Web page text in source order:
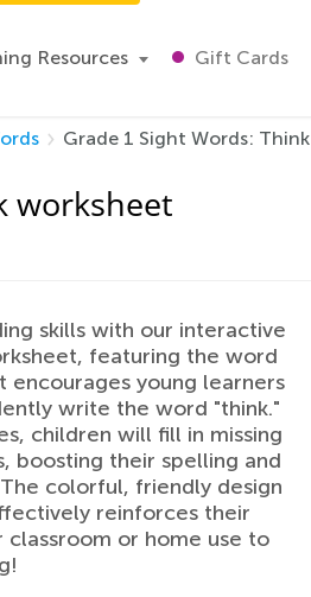
Resources Gift Cards
Grade 1 Sight Words: Think
worksheet
skills with our interactive
featuring the word
encourages young learners
write the word "think."
children will fill in missing
boosting their spelling and
colorful, friendly design
reinforces their
or home use to